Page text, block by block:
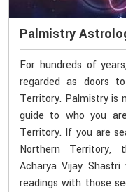
Palmistry
For hundreds of
regarded as doors
Territory. Palmistry
guide to who you
Territory. If you are
Northern Territory,
Acharya Vijay
readings with those